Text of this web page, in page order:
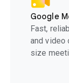
Google
Fast,
and video
size